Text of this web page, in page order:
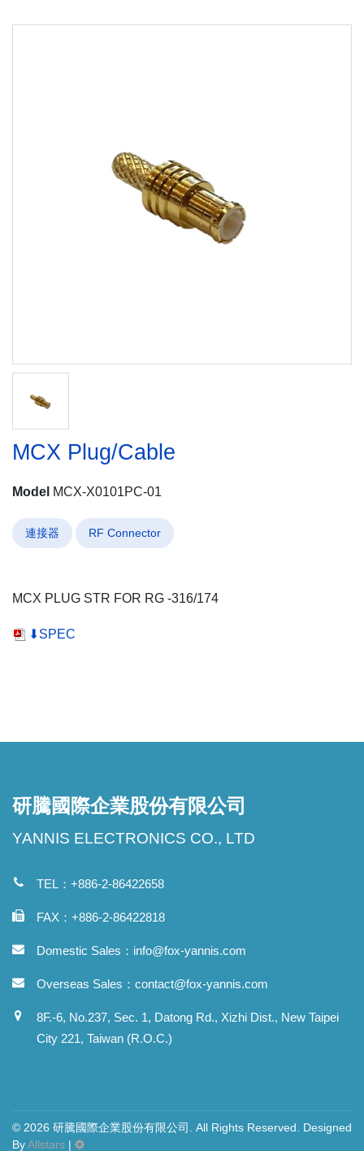
MCX Plug/Cable
Model MCX-X0101PC-01
連接器 RF Connector
MCX PLUG STR FOR RG -316/174
⬇SPEC
研騰國際企業股份有限公司
YANNIS ELECTRONICS CO., LTD
TEL：+886-2-86422658
FAX：+886-2-86422818
Domestic Sales： info@fox-yannis.com
Overseas Sales： contact@fox-yannis.com
8F.-6, No.237, Sec. 1, Datong Rd., Xizhi Dist., New Taipei
City 221, Taiwan (R.O.C.)
© 2026 研騰國際企業股份有限公司. All Rights Reserved. Designed
ByAllstars |